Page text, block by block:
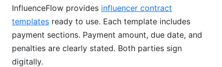
InfluenceFlow provides influencer contract
templates ready to use. Each template includes
payment sections. Payment amount, due date, and
penalties are clearly stated. Both parties sign
digitally.